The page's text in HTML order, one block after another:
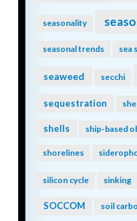
seasonality
seasonal trends sea
seaweed secchi
sequestration
shells ship-based
shorelines
silicon cycle sinking
SOCCOM soil